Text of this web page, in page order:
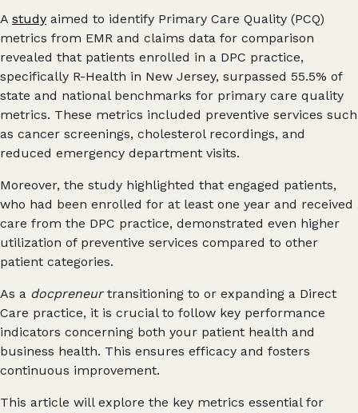
A study aimed to identify Primary Care Quality (PCQ)
metrics from EMR and claims data for comparison
revealed that patients enrolled in a DPC practice,
specifically R-Health in New Jersey, surpassed 55.5% of
state and national benchmarks for primary care quality
metrics. These metrics included preventive services such
as cancer screenings, cholesterol recordings, and
reduced emergency department visits.
Moreover, the study highlighted that engaged patients,
who had been enrolled for at least one year and received
care from the DPC practice, demonstrated even higher
utilization of preventive services compared to other
patient categories.
As a docpreneurtransitioning to or expanding a Direct
Care practice, it is crucial to follow key performance
indicators concerning both your patient health and
business health. This ensures efficacy and fosters
continuous improvement.
This article will explore the key metrics essential for